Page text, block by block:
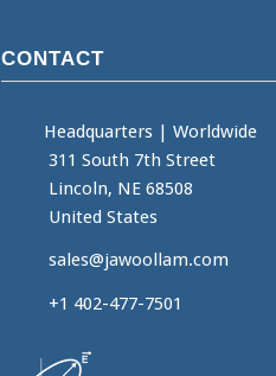
CONTACT
Headquarters |Worldwide
311 South 7th Street
Lincoln, NE 68508
United States
sales@jawoollam.com
+1 402-477-7501